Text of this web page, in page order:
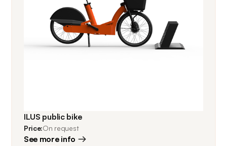
ILUS public bike
Price:On request
See more info